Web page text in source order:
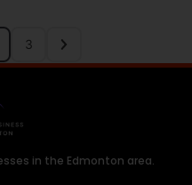
3
in the Edmonton area.